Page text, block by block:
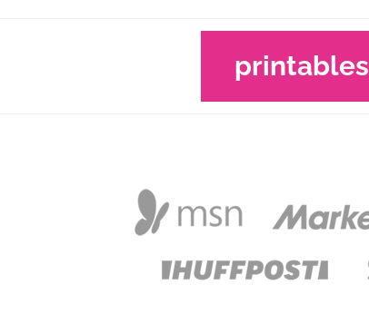
printables